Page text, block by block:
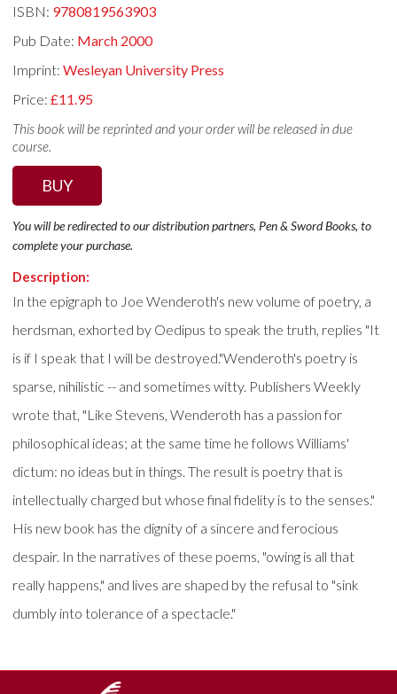
ISBN: 9780819563903
Pub Date: March 2000
Imprint:Wesleyan University Press
Price:£11.95
This book will be reprinted and your order will be released in due
course.
BUY
You will be redirected to our distribution partners, Pen & Sword Books, to
complete your purchase.
Description:
In the epigraph to Joe Wenderoth's new volume of poetry, a
herdsman, exhorted by Oedipus to speak the truth, replies "It
is if I speak that I will be destroyed."Wenderoth's poetry is
sparse, nihilistic -- and sometimes witty. Publishers Weekly
wrote that, "Like Stevens, Wenderoth has a passion for
philosophical ideas; at the same time he follows Williams'
dictum: no ideas but in things. The result is poetry that is
intellectually charged but whose final fidelity is to the senses."
His new book has the dignity of a sincere and ferocious
despair. In the narratives of these poems, "owing is all that
really happens," and lives are shaped by the refusal to "sink
dumbly into tolerance of a spectacle."